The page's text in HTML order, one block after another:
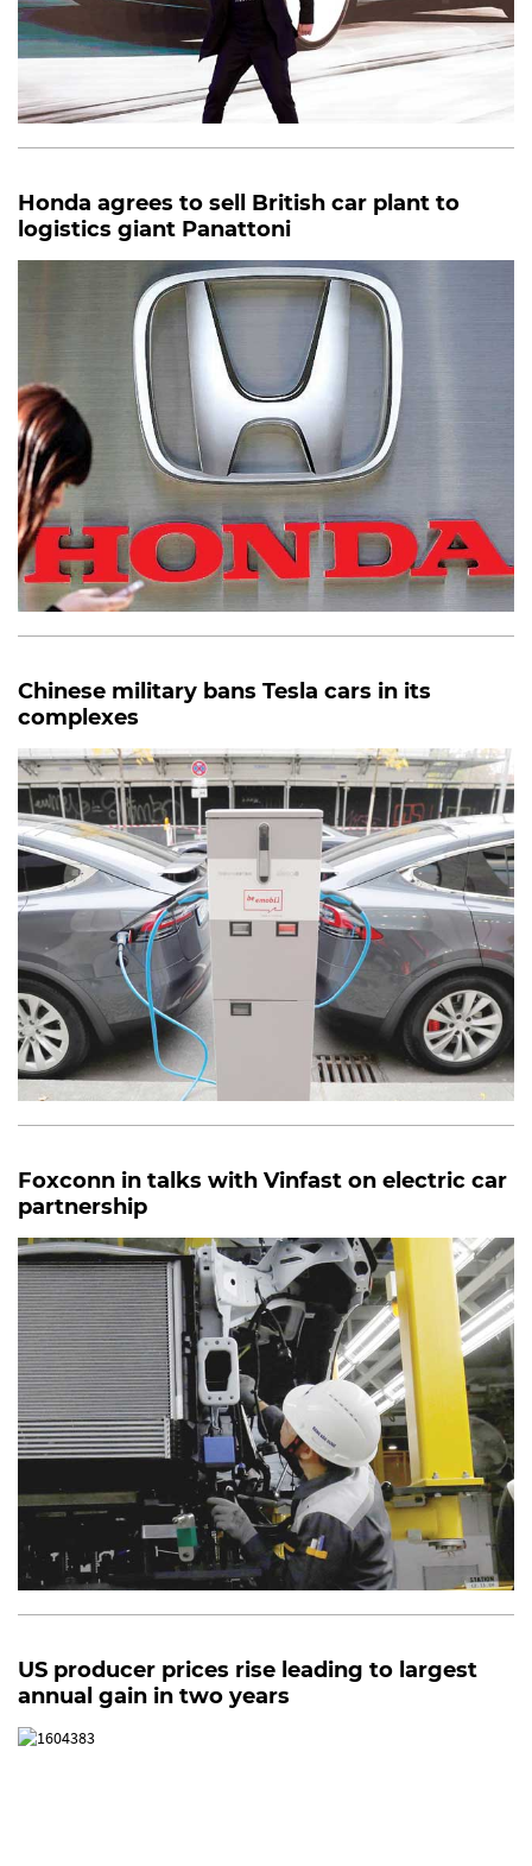
Honda agrees to sell British car plant to
logistics giant Panattoni
Chinese military bans Tesla cars in its
complexes
Foxconn in talks with Vinfast on electric car
partnership
US producer prices rise leading to largest
annual gain in two years